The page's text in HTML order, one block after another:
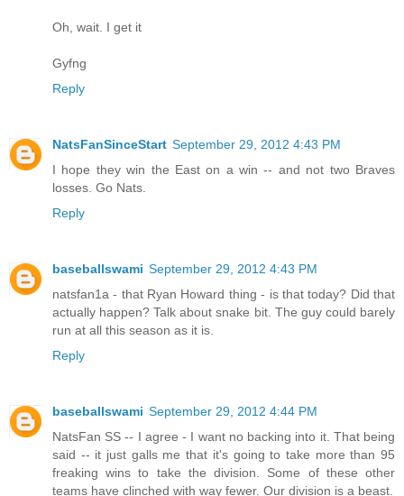
Oh, wait. I get it
Gyfng
Reply
NatsFanSinceStart September 29, 2012 4:43 PM
I hope they win the East on a win -- and not two Braves
losses. Go Nats.
Reply
baseballswami September 29, 2012 4:43 PM
natsfan1a - that Ryan Howard thing - is that today? Did that
actually happen? Talk about snake bit. The guy could barely
run at all this season as it is.
Reply
baseballswami September 29, 2012 4:44 PM
NatsFan SS -- I agree - I want no backing into it. That being
said -- it just galls me that it's going to take more than 95
freaking wins to take the division. Some of these other
teams have clinched with way fewer. Our division is a beast.